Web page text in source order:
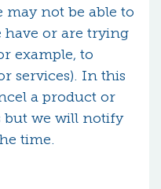
may not be able to
or are trying
example, to
services). In this
a product or
but we will notify
time.